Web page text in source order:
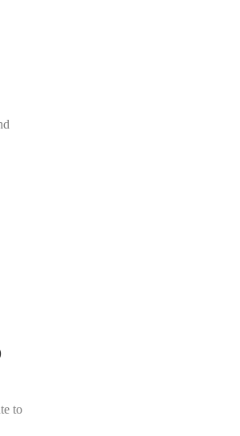
to